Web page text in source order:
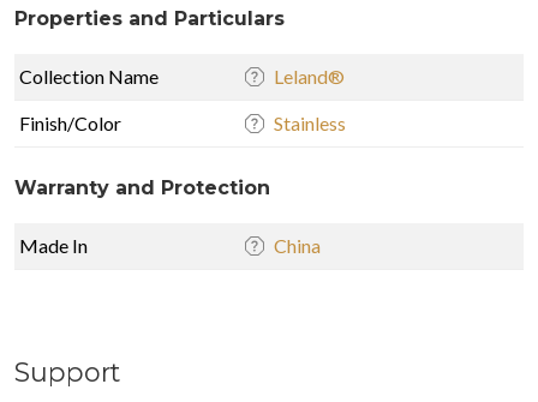
Properties and Particulars
Collection Name Leland®
Finish/Color Stainless
Warranty and Protection
Made In China
Support